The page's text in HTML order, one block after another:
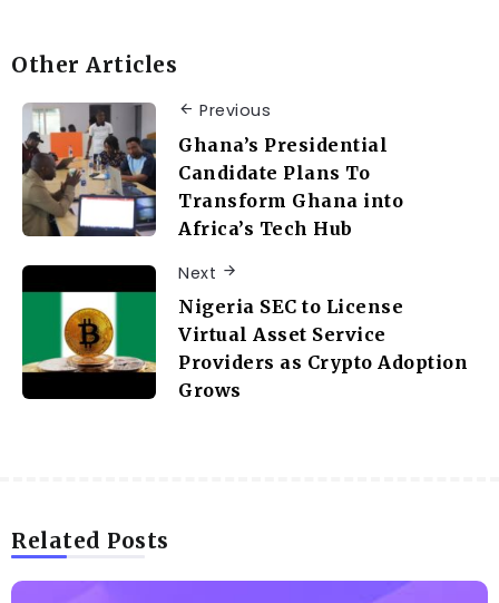
Other Articles
Previous
Ghana’s Presidential
Candidate Plans To
Transform Ghana into
Africa’s Tech Hub
Next
Nigeria SEC to License
Virtual Asset Service
Providers as Crypto Adoption
Grows
Related Posts